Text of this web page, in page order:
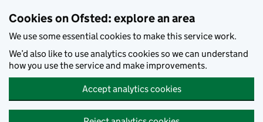
Cookies on Ofsted: explore an area
We use some essential cookies to make this service work.
We’d also like to use analytics cookies so we can understand
how you use the service and make improvements.
Accept analytics cookies